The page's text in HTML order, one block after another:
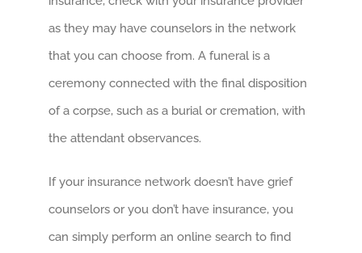
as they may have counselors in the network
that you can choose from. A funeral is a
ceremony connected with the final disposition
of a corpse, such as a burial or cremation, with
the attendant observances.
If your insurance network doesn’t have grief
counselors or you don’t have insurance, you
can simply perform an online search to find